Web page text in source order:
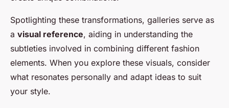
Spotlighting these transformations, galleries serve as
a visual reference, aiding in understanding the
subtleties involved in combining different fashion
elements. When you explore these visuals, consider
what resonates personally and adapt ideas to suit
your style.